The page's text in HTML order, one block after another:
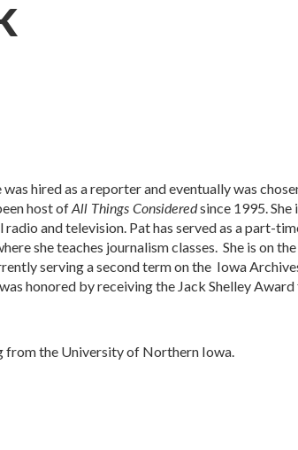
hired as a reporter and eventually was
host ofAll Things Consideredsince 1995. She
and television. Pat has served as a part-
she teaches journalism classes. She is on
serving a second term on the Iowa
honored by receiving the Jack Shelley
from the University of Northern Iowa.